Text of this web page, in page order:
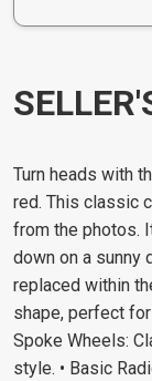
Turn heads with
red. This classic
from the photos.
down on a sunny
replaced within
shape, perfect
Spoke Wheels:
style. • Basic